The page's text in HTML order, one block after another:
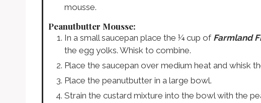
mousse.
Peanutbutter Mousse:
In a small saucepan place the ¼ cup of Farmland
the egg yolks. Whisk to combine.
Place the saucepan over medium heat and whisk
Place the peanutbutter in a large bowl.
Strain the custard mixture into the bowl with the